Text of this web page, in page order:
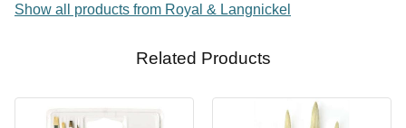
Show all products from Royal & Langnickel
Related Products